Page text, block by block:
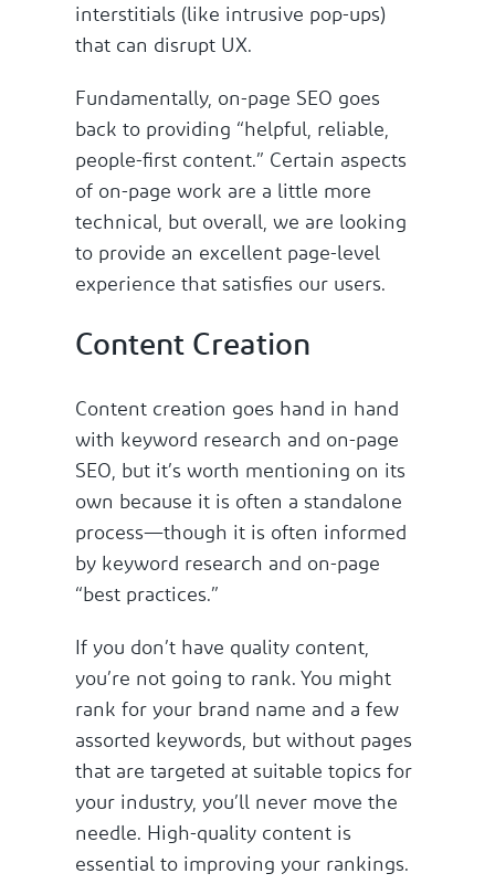
interstitials (like intrusive pop-ups)
that can disrupt UX.
Fundamentally, on-page SEO goes
back to providing “helpful, reliable,
people-first content.” Certain aspects
of on-page work are a little more
technical, but overall, we are looking
to provide an excellent page-level
experience that satisfies our users.
Content Creation
Content creation goes hand in hand
with keyword research and on-page
SEO, but it’s worth mentioning on its
own because it is often a standalone
process—though it is often informed
by keyword research and on-page
“best practices.”
If you don’t have quality content,
you’re not going to rank. You might
rank for your brand name and a few
assorted keywords, but without pages
that are targeted at suitable topics for
your industry, you’ll never move the
needle. High-quality content is
essential to improving your rankings.